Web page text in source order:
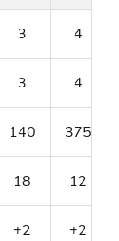
3 4
3 4
140 375
18 12
+2 +2